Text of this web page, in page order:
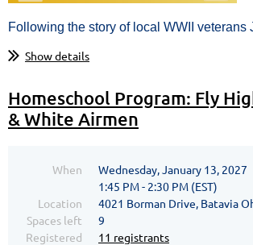
Following the story of local WWII veterans
Show details
Homeschool Program: Fly
& White Airmen
When
Wednesday, January 13, 2027
1:45 PM - 2:30 PM (EST)
Location
4021 Borman Drive, Batavia
Spaces left
9
Registered
11 registrants